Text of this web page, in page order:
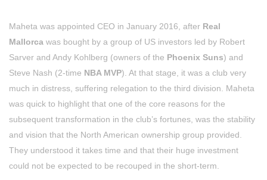
Maheta was appointed CEO in January 2016, after Real
Mallorca was bought by a group of US investors led by Robert
Sarver and Andy Kohlberg (owners of the Phoenix Suns) and
Steve Nash (2-time NBA MVP). At that stage, it was a club very
much in distress, suffering relegation to the third division. Maheta
was quick to highlight that one of the core reasons for the
subsequent transformation in the club’s fortunes, was the stability
and vision that the North American ownership group provided.
They understood it takes time and that their huge investment
could not be expected to be recouped in the short-term.